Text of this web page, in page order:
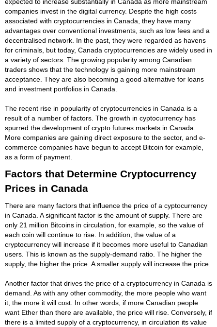
companies invest in the digital currency. Despite the high costs
associated with cryptocurrencies in Canada, they have many
advantages over conventional investments, such as low fees and a
decentralised network. In the past, they were regarded as havens
for criminals, but today, Canada cryptocurrencies are widely used in
a variety of sectors. The growing popularity among Canadian
traders shows that the technology is gaining more mainstream
acceptance. They are also becoming a good alternative for loans
and investment portfolios in Canada.
The recent rise in popularity of cryptocurrencies in Canada is a
result of a number of factors. The growth in cyptocurrency has
spurred the development of crypto futures markets in Canada.
More companies are gaining direct exposure to the sector, and e-
commerce companies have begun to accept Bitcoin for example,
as a form of payment.
Factors that Determine Cryptocurrency
Prices in Canada
There are many factors that influence the price of a cyptocurrency
in Canada. A significant factor is the amount of supply. There are
only 21 million Bitcoins in circulation, for example, so the value of
each coin will continue to rise. In addition, the value of a
cryptocurrency will increase if it becomes more useful to Canadian
users. This is known as the supply-demand ratio. The higher the
supply, the higher the price. A smaller supply will increase the price.
Another factor that drives the price of a cryptocurrency in Canada is
demand. As with any other commodity, the more people who want
it, the more it will cost. In other words, if more Canadian people
want Ether than there are available, the price will rise. Conversely, if
there is a limited supply of a cryptocurrency, in circulation its value